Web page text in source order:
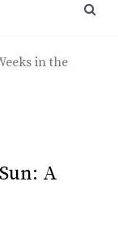
in the
A